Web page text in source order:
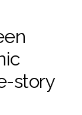
story